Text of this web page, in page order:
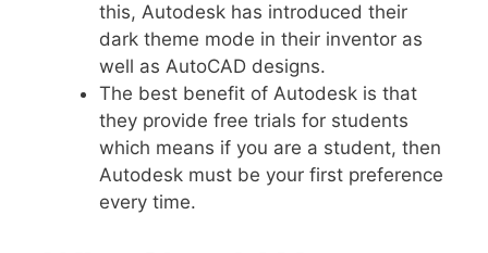
this, Autodesk has introduced their
dark theme mode in their inventor as
well as AutoCAD designs.
The best benefit of Autodesk is that
they provide free trials for students
which means if you are a student, then
Autodesk must be your first preference
every time.